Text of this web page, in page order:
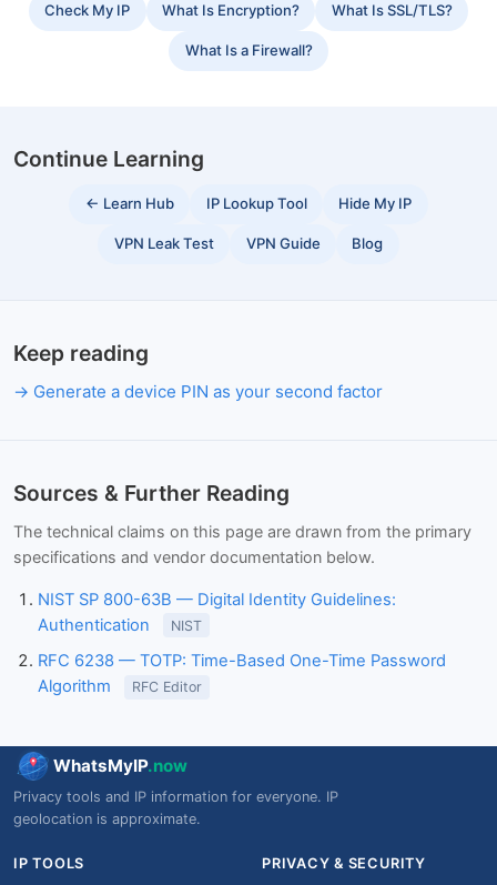
Check My IP What Is Encryption? What Is SSL/TLS?
What Is a Firewall?
Continue Learning
← Learn Hub IP Lookup Tool Hide My IP
VPN Leak Test VPN Guide Blog
Keep reading
Generate a device PIN as your second factor
Sources & Further Reading
The technical claims on this page are drawn from the primary
specifications and vendor documentation below.
NIST SP 800-63B — Digital Identity Guidelines:
Authentication
NIST
RFC 6238 — TOTP: Time-Based One-Time Password
Algorithm
RFC Editor
WhatsMyIP.now
Privacy tools and IP information for everyone. IP
geolocation is approximate.
IP TOOLS PRIVACY & SECURITY